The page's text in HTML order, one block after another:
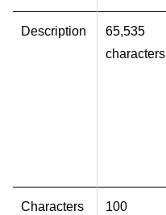
Description
65,535
characters
Characters
100